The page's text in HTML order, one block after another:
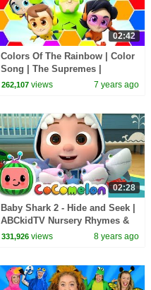
02:42
Colors Of The Rainbow | Color
Song | The Supremes |
Children Songs & Rhymes -
262,107 views 7 years ago
02:28
Baby Shark 2 - Hide and Seek |
ABCkidTV Nursery Rhymes &
Kids Songs
331,926 views 8 years ago